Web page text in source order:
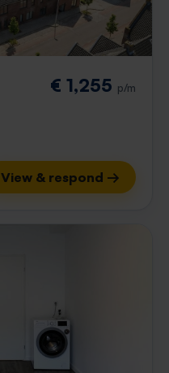
€ 1,255 p/m
View & respond →